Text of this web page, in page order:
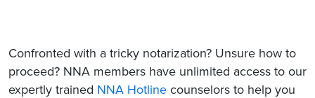
Confronted with a tricky notarization? Unsure how to
proceed? NNA members have unlimited access to our
expertly trained NNA Hotline counselors to help you